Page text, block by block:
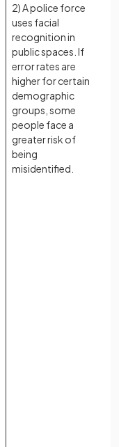
2) A police force
uses facial
recognition in
public spaces. If
error rates are
higher for certain
demographic
groups, some
people face a
greater risk of
being
misidentified.